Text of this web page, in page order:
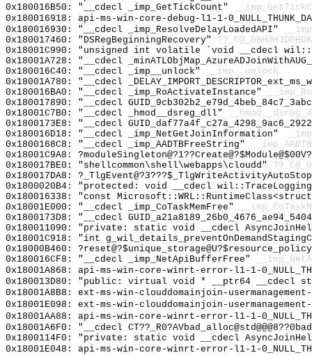
0x180016B50: "__cdecl _imp_GetTickCount"
0x180016918: api-ms-win-core-debug-l1-1-
0x180016930: "__cdecl _imp_ResolveDelayLoadedAPI"
0x180017460: "DSRegBeginningRecovery"
0x18001C990: "unsigned int volatile `void __cdecl
0x18001A728: "__cdecl
0x180016C40: "__cdecl _imp__unlock"
__imp__unlock
0x18001A780: "__cdecl
0x180016BA0: "__cdecl _imp_RoActivateInstance"
0x180017890: "__cdecl
0x18001C7B0: "__cdecl _hmod__dsreg_dll"
0x1800173E8: "__cdecl
0x180016D18: "__cdecl _imp_NetGetJoinInformation"
0x1800168C8: "__cdecl _imp_AADTBFreeString"
0x18001C9A8:
0x180017BE0: "shellcommon\shell\webapps\cloudd"
0x180017DA8:
0x1800020B4: "protected: void __cdecl
0x180016338: "const
0x18001E000: "__cdecl _imp_CoTaskMemFree"
0x1800173D8: "__cdecl
0x180011090: "private: static void __cdecl
0x18001C918: "int
0x18000B460:
0x180016CF8: "__cdecl _imp_NetApiBufferFree"
0x18001A868: api-ms-win-core-winrt-error-l1-1-
0x180013D80: "public: virtual void * __ptr64
0x18001A8B8: ext-ms-win-clouddomainjoin-usermanagement-l1-
0x18001E098: ext-ms-win-clouddomainjoin-usermanagement-l1-
0x18001AA88: api-ms-win-core-winrt-error-l1-1-
0x18001A6F0: "__cdecl
0x1800114F0: "private: static void __cdecl
0x18001E048: api-ms-win-core-winrt-error-l1-1-